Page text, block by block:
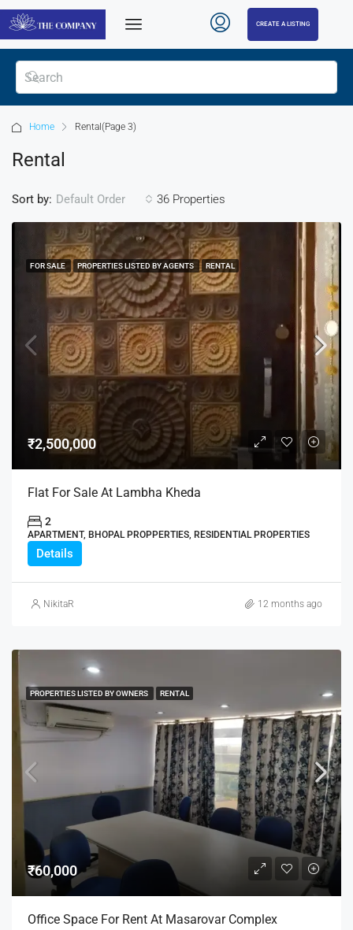
CREATE A LISTING
Home Rental (Page 3)
Rental
36 Properties
Sort by: Default Order
FOR SALE PROPERTIES LISTED BY AGENTS RENTAL
₹2,500,000
Flat For Sale At Lambha Kheda
2
APARTMENT, BHOPAL PROPPERTIES, RESIDENTIAL PROPERTIES
Details
NikitaR 12 months ago
PROPERTIES LISTED BY OWNERS RENTAL
₹60,000
Office Space For Rent At Masarovar Complex